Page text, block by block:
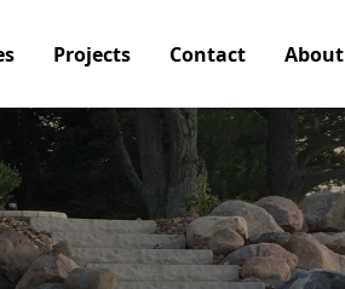
Projects Contact About